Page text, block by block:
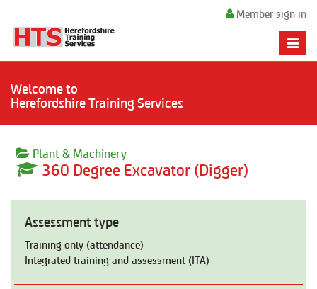
Member sign in
Toggle
Welcome to
Herefordshire Training Services
Plant & Machinery
360 Degree Excavator (Digger)
Assessment type
Training only (attendance)
Integrated training and assessment (ITA)